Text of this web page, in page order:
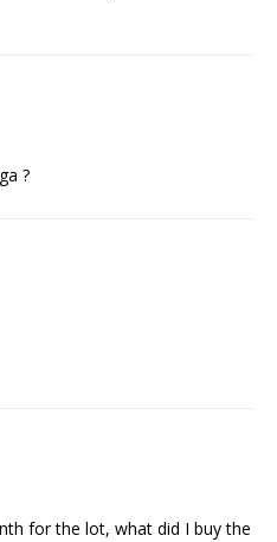
?
for the lot, what did I buy the